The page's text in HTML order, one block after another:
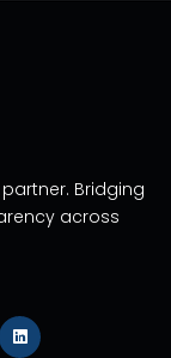
Bridging
across